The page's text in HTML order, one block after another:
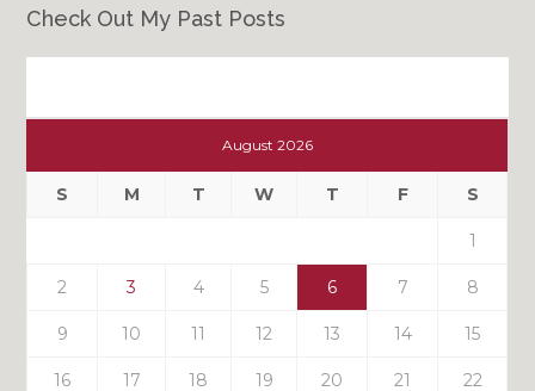
Check Out My Past Posts
Past
August 2026
S M T W T F S
1
2 3 4 5 6 7 8
9 10 11 12 13 14 15
16 17 18 19 20 21 22